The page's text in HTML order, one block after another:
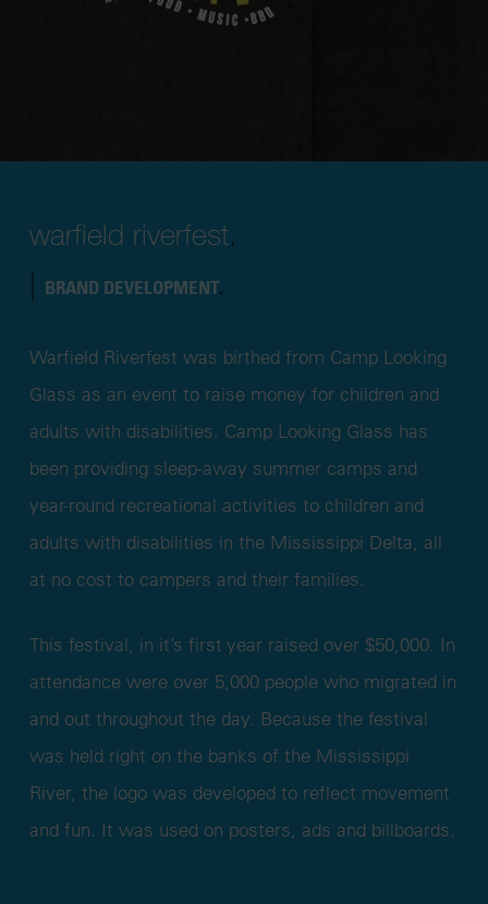
warfield riverfest.
BRAND DEVELOPMENT.
Warfield Riverfest was birthed from Camp Looking
Glass as an event to raise money for children and
adults with disabilities. Camp Looking Glass has
been providing sleep-away summer camps and
year-round recreational activities to children and
adults with disabilities in the Mississippi Delta, all
at no cost to campers and their families.
This festival, in it’s first year raised over $50,000. In
attendance were over 5,000 people who migrated in
and out throughout the day. Because the festival
was held right on the banks of the Mississippi
River, the logo was developed to reflect movement
and fun. It was used on posters, ads and billboards.